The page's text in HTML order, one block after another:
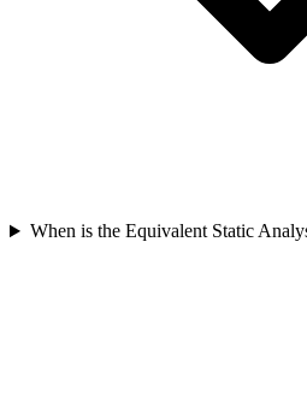
When is the Equivalent Static